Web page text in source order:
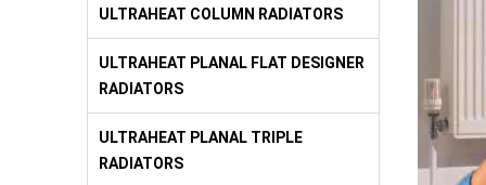
ULTRAHEAT COLUMN RADIATORS
ULTRAHEAT PLANAL FLAT DESIGNER
RADIATORS
ULTRAHEAT PLANAL TRIPLE
RADIATORS